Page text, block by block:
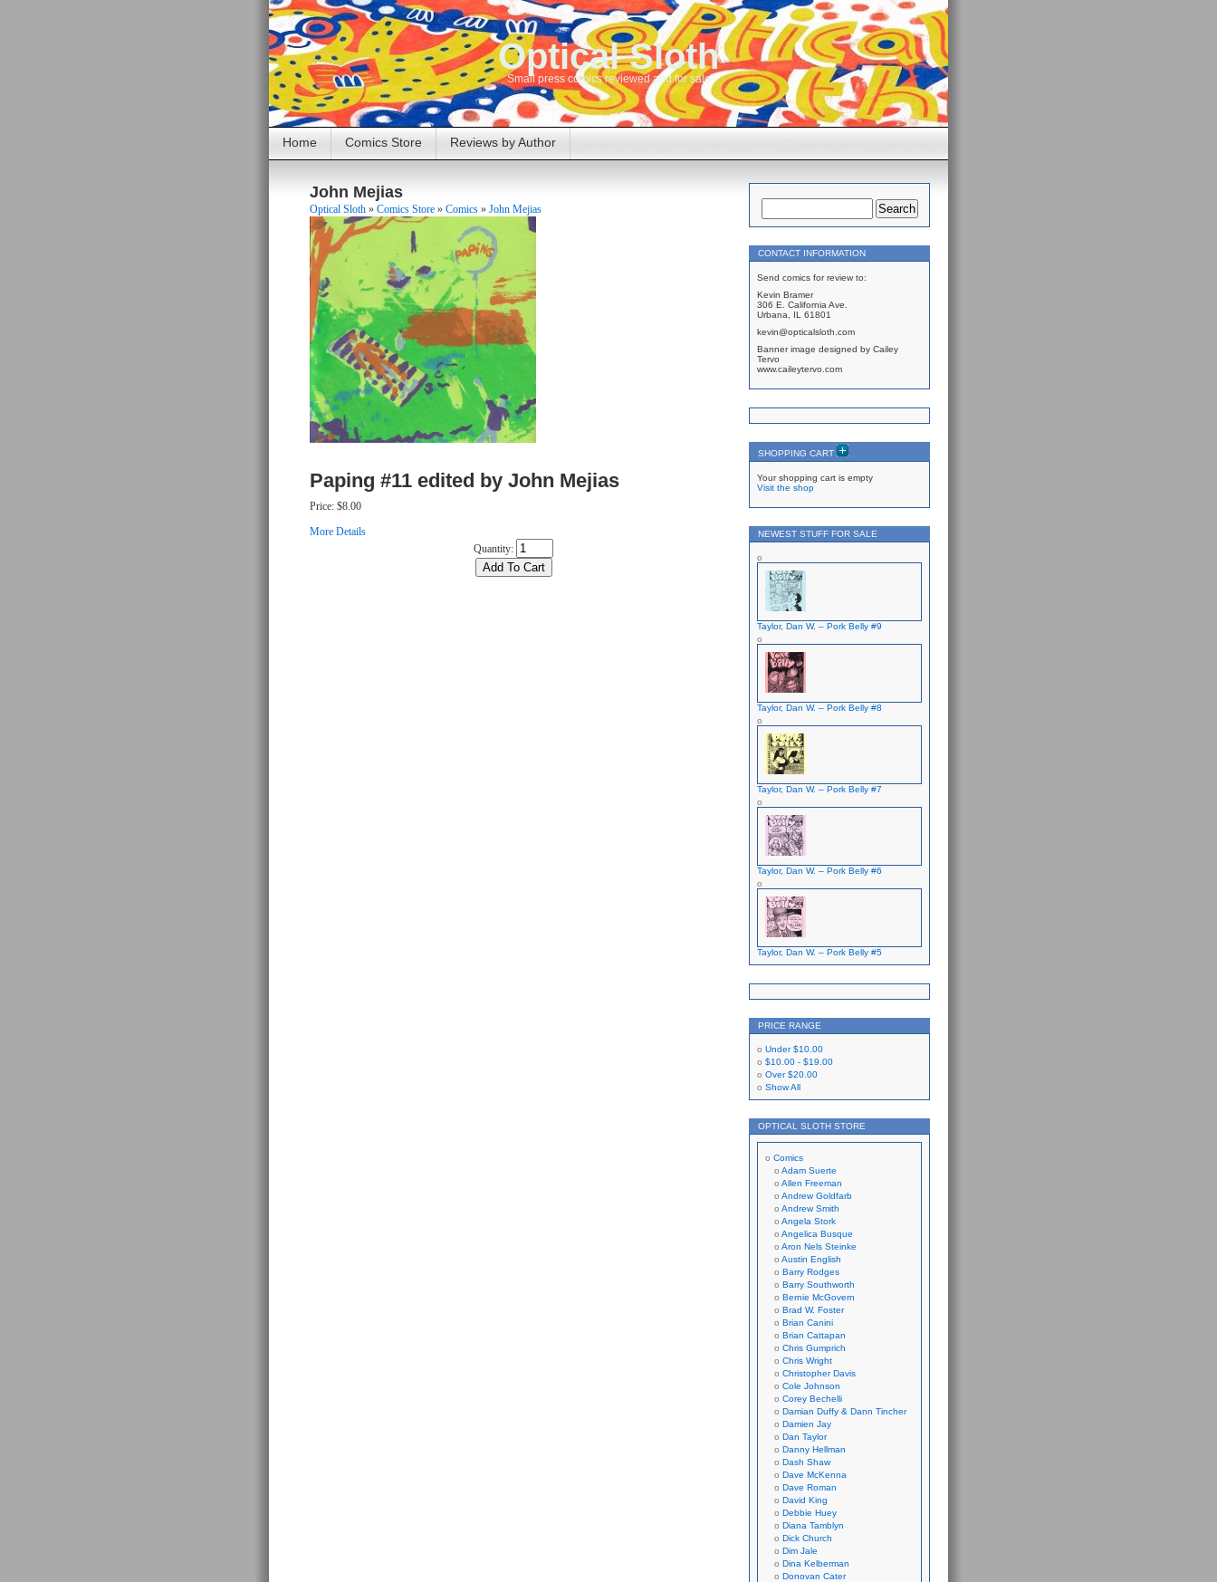
Optical Sloth
Small press comics reviewed and for sale
Home Comics Store Reviews by Author
John Mejias
Optical Sloth » Comics Store » Comics » John Mejias
Paping #11 edited by John Mejias
Price: $8.00
More Details
Quantity:
CONTACT INFORMATION
Send comics for review to:
Kevin Bramer
306 E. California Ave.
Urbana, IL 61801
kevin@opticalsloth.com
Banner image designed by Cailey
Tervo
www.caileytervo.com
SHOPPING CART
Your shopping cart is empty
Visit the shop
NEWEST STUFF FOR SALE
Taylor, Dan W. – Pork Belly #9
Taylor, Dan W. – Pork Belly #8
Taylor, Dan W. – Pork Belly #7
Taylor, Dan W. – Pork Belly #6
Taylor, Dan W. – Pork Belly #5
PRICE RANGE
Under$10.00
$10.00 - $19.00
Over$20.00
Show All
OPTICAL SLOTH STORE
Comics
Adam Suerte
Allen Freeman
Andrew Goldfarb
Andrew Smith
Angela Stork
Angelica Busque
Aron Nels Steinke
Austin English
Barry Rodges
Barry Southworth
Bernie McGovern
Brad W. Foster
Brian Canini
Brian Cattapan
Chris Gumprich
Chris Wright
Christopher Davis
Cole Johnson
Corey Bechelli
Damian Duffy & Dann Tincher
Damien Jay
Dan Taylor
Danny Hellman
Dash Shaw
Dave McKenna
Dave Roman
David King
Debbie Huey
Diana Tamblyn
Dick Church
Dim Jale
Dina Kelberman
Donovan Cater